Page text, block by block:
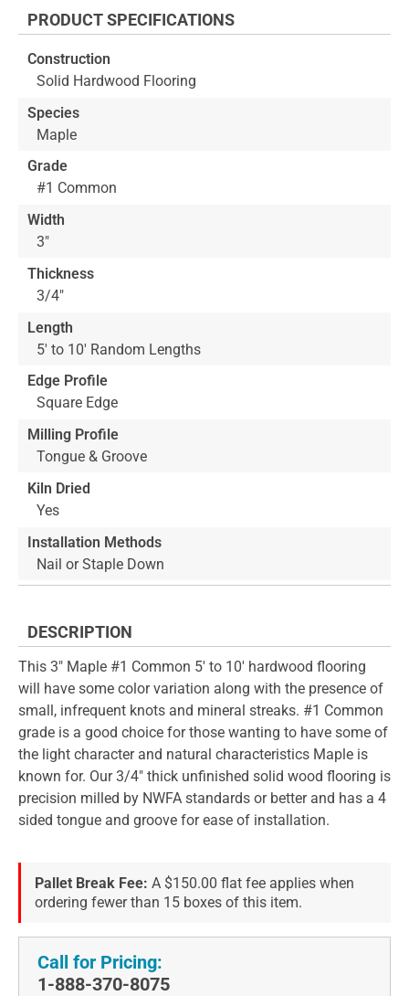
beginning
the
images
gallery
PRODUCT SPECIFICATIONS
Construction
Solid Hardwood Flooring
Species
Maple
Grade
#1 Common
Width
3"
Thickness
3/4"
Length
5' to 10' Random Lengths
Edge Profile
Square Edge
Milling Profile
Tongue & Groove
Kiln Dried
Yes
Installation Methods
Nail or Staple Down
DESCRIPTION
This 3" Maple #1 Common 5' to 10' hardwood flooring
will have some color variation along with the presence of
small, infrequent knots and mineral streaks. #1 Common
grade is a good choice for those wanting to have some of
the light character and natural characteristics Maple is
known for. Our 3/4" thick unfinished solid wood flooring is
precision milled by NWFA standards or better and has a 4
sided tongue and groove for ease of installation.
Pallet Break Fee: A $150.00 flat fee applies when
ordering fewer than 15 boxes of this item.
Call for Pricing:
1-888-370-8075